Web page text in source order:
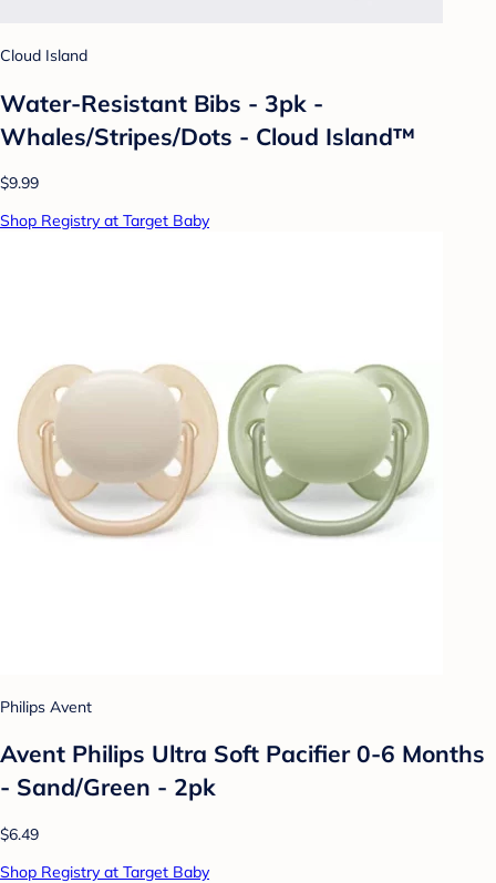
Cloud Island
Water-Resistant Bibs - 3pk -
Whales/Stripes/Dots - Cloud Island™
$9.99
Shop Registry at Target Baby
Philips Avent
Avent Philips Ultra Soft Pacifier 0-6 Months
- Sand/Green - 2pk
$6.49
Shop Registry at Target Baby